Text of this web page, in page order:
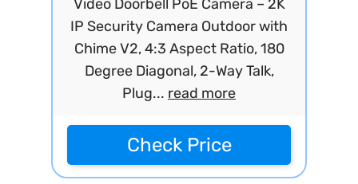
Video Doorbell PoE Camera – 2K
IP Security Camera Outdoor with
Chime V2, 4:3 Aspect Ratio, 180
Degree Diagonal, 2-Way Talk,
Plug... read more
Check Price